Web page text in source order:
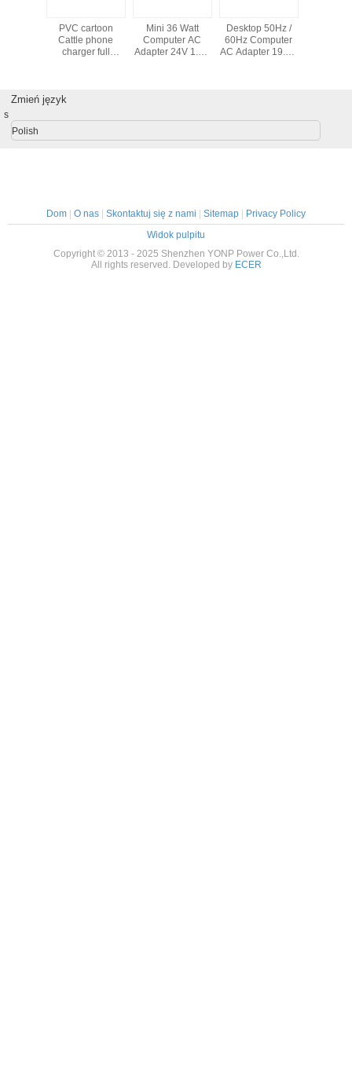
PVC cartoon
Cattle phone
charger full
Mini 36 Watt
Computer AC
Adapter 24V 1.5A
Desktop 50Hz /
60Hz Computer
AC Adapter 19.5V
Zmień język
s
Polish
Dom | O nas | Skontaktuj się z nami | Sitemap | Privacy Policy
Widok pulpitu
Copyright © 2013 - 2025 Shenzhen YONP Power Co.,Ltd.
All rights reserved. Developed by ECER